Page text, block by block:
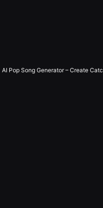
AI Pop Song Generator – Create